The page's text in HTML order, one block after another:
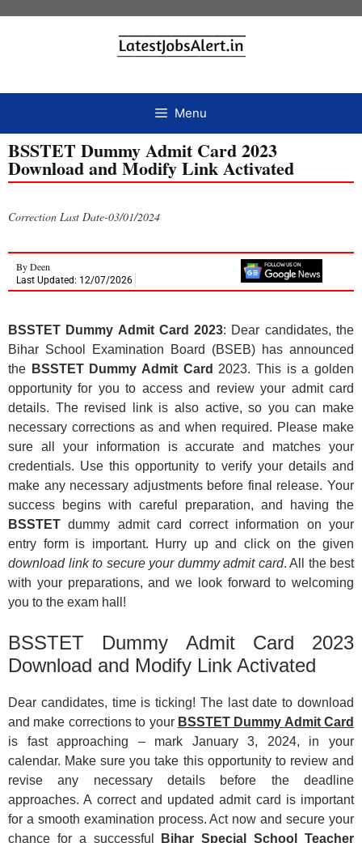
Menu
BSSTET Dummy Admit Card 2023
Download and Modify Link Activated
Correction Last Date-03/01/2024
ByDeen
Last Updated: 12/07/2026
BSSTET Dummy Admit Card 2023: Dear candidates, the
Bihar School Examination Board (BSEB) has announced
the BSSTET Dummy Admit Card 2023. This is a golden
opportunity for you to access and review your admit card
details. The revised link is also active, so you can make
necessary corrections as and when required. Please make
sure all your information is accurate and matches your
credentials. Use this opportunity to verify your details and
make any necessary adjustments before final release. Your
success begins with careful preparation, and having the
BSSTETdummy admit card correct information on your
entry form is important. Hurry up and click on the given
download link to secure your dummy admit card. All the best
with your preparations, and we look forward to welcoming
you to the exam hall!
BSSTET Dummy Admit Card 2023
Download and Modify Link Activated
Dear candidates, time is ticking! The last date to download
and make corrections to your BSSTET Dummy Admit Card
is fast approaching – mark January 3, 2024, in your
calendar. Make sure you take this opportunity to review and
revise any necessary details before the deadline
approaches. A correct and updated admit card is important
for a smooth examination process. Act now and secure your
chance for a successful
Bihar Special School Teacher